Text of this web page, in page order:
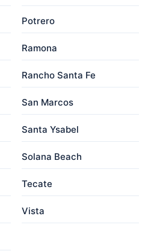
Potrero
Ramona
Rancho Santa Fe
San Marcos
Santa Ysabel
Solana Beach
Tecate
Vista